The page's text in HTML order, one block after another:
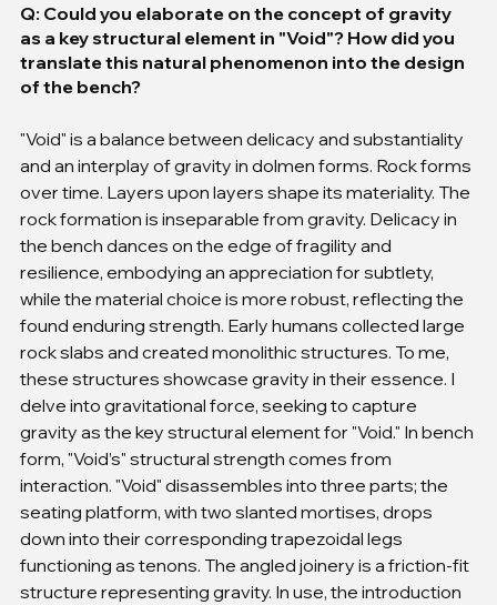
Q: Could you elaborate on the concept of gravity
as a key structural element in "Void"? How did you
translate this natural phenomenon into the design
of the bench?
"Void" is a balance between delicacy and substantiality
and an interplay of gravity in dolmen forms. Rock forms
over time. Layers upon layers shape its materiality. The
rock formation is inseparable from gravity. Delicacy in
the bench dances on the edge of fragility and
resilience, embodying an appreciation for subtlety,
while the material choice is more robust, reflecting the
found enduring strength. Early humans collected large
rock slabs and created monolithic structures. To me,
these structures showcase gravity in their essence. I
delve into gravitational force, seeking to capture
gravity as the key structural element for "Void." In bench
form, "Void’s" structural strength comes from
interaction. "Void" disassembles into three parts; the
seating platform, with two slanted mortises, drops
down into their corresponding trapezoidal legs
functioning as tenons. The angled joinery is a friction-fit
structure representing gravity. In use, the introduction